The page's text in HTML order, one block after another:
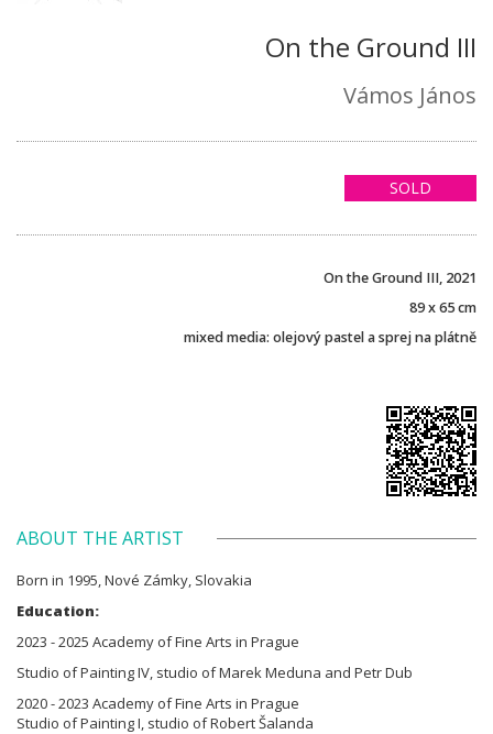
On the Ground III
Vámos János
SOLD
On the Ground III, 2021
89 x 65 cm
mixed media: olejový pastel a sprej na plátně
ABOUT THE ARTIST
Born in 1995, Nové Zámky, Slovakia
Education:
2023 - 2025 Academy of Fine Arts in Prague
Studio of Painting IV, studio of Marek Meduna and Petr Dub
2020 - 2023 Academy of Fine Arts in Prague
Studio of Painting I, studio of Robert Šalanda